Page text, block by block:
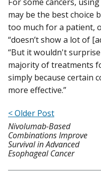
may be the best choice
too much for a patient,
“doesn’t show a lot of
“But it wouldn't
majority of treatments
simply because certain
more effective.”
< Older Post
Nivolumab-Based
Combinations Improve
Survival in Advanced
Esophageal Cancer